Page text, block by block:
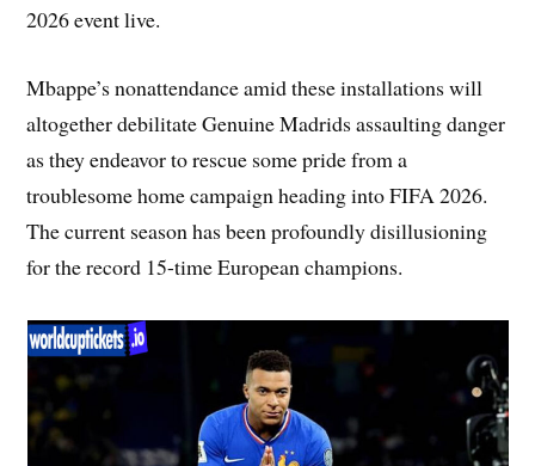
2026 event live.
Mbappe’s nonattendance amid these installations will
altogether debilitate Genuine Madrids assaulting danger
as they endeavor to rescue some pride from a
troublesome home campaign heading into FIFA 2026.
The current season has been profoundly disillusioning
for the record 15-time European champions.